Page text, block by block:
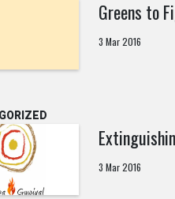
Greens to
3 Mar 2016
3 Mar 2016